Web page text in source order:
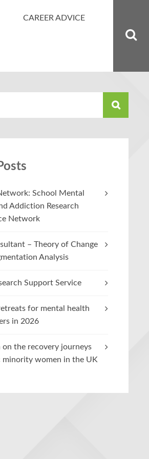
CAREER ADVICE
School Mental
Addiction Research
Network
– Theory of Change
Analysis
Support Service
for mental health
in 2026
on the recovery journeys
minority women in the UK